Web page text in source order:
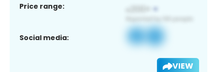
Price range:
Social media:
VIEW